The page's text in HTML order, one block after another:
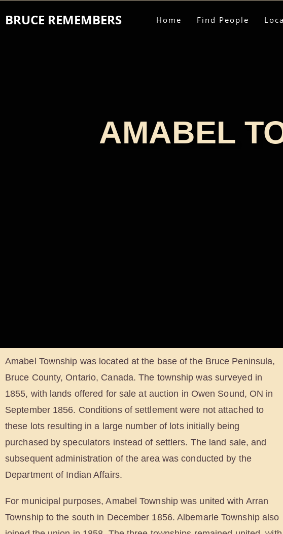
BRUCE REMEMBERS Home Find People
AMABEL
Amabel Township was located at the base of the Bruce Peninsula,
Bruce County, Ontario, Canada. The township was surveyed in
1855, with lands offered for sale at auction in Owen Sound, ON in
September 1856. Conditions of settlement were not attached to
these lots resulting in a large number of lots initially being
purchased by speculators instead of settlers. The land sale, and
subsequent administration of the area was conducted by the
Department of Indian Affairs.
For municipal purposes, Amabel Township was united with Arran
Township to the south in December 1856. Albemarle Township also